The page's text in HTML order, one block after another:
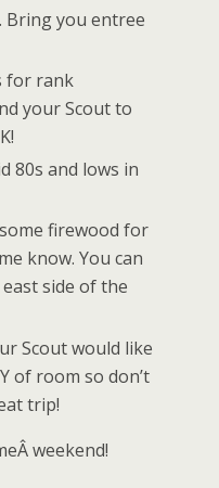
Bring you entree
for rank
your Scout to
80s and lows in
firewood for
know. You can
side of the
Scout would like
of room so don’t
trip!
weekend!